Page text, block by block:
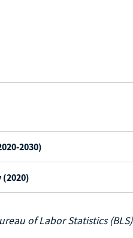
2030)
(2020)
of Labor Statistics (BLS)